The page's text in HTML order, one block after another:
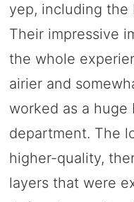
yep, including the
Their impressive
the whole
airier and
worked as a huge
department. The
higher-quality,
layers that were